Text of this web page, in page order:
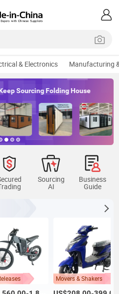
& Electronics Manufacturing
House
Sourcing
AI
Business
Guide
Movers & Shakers